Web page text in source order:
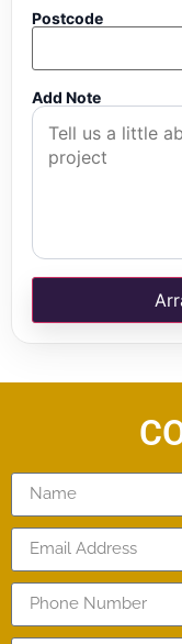
Postcode
Add Note